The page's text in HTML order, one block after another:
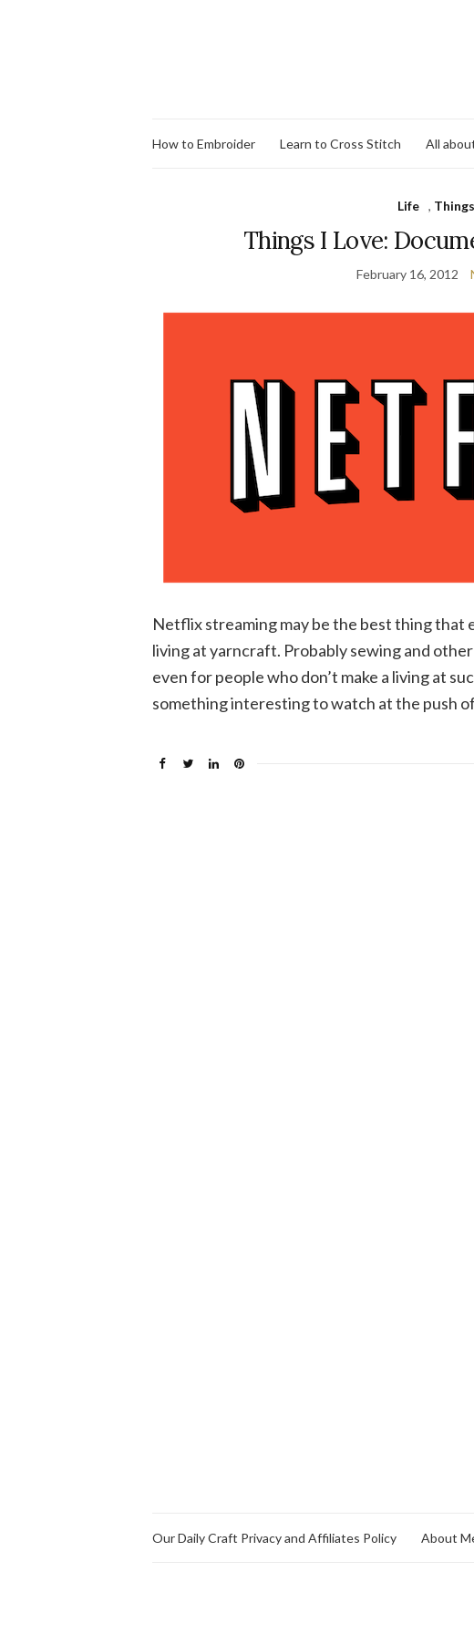
How to Embroider Learn to Cross Stitch All
Life ,
Things I Love:
February 16, 2012
Netflix streaming may be the best thing that
living at yarncraft. Probably sewing and
even for people who don’t make a living at
something interesting to watch at the push
Our Daily Craft Privacy and Affiliates Policy About